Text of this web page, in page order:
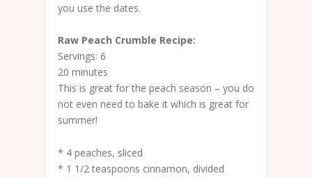
you use the dates.
Raw Peach Crumble Recipe:
Servings: 6
20 minutes
This is great for the peach season – you do
not even need to bake it which is great for
summer!
* 4 peaches, sliced
* 1 1/2 teaspoons cinnamon, divided